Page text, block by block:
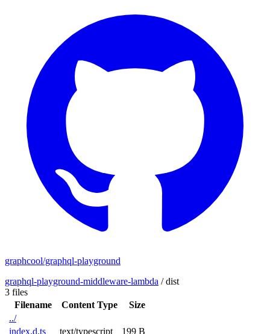
graphcool/graphql-playground
graphql-playground-middleware-lambda /dist
3 files
Filename
Content Type
Size
../
index.d.ts
text/typescript 199 B